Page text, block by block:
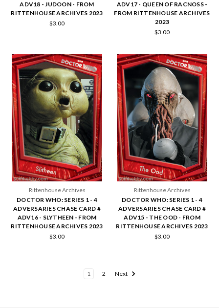
ADV18 - JUDOON - FROM
RITTENHOUSE ARCHIVES 2023
$3.00
ADV17 - QUEEN OF RACNOSS -
FROM RITTENHOUSE ARCHIVES
2023
$3.00
Rittenhouse Archives
DOCTOR WHO: SERIES 1 - 4
ADVERSARIES CHASE CARD #
ADV16 - SLYTHEEN - FROM
RITTENHOUSE ARCHIVES 2023
$3.00
Rittenhouse Archives
DOCTOR WHO: SERIES 1 - 4
ADVERSARIES CHASE CARD #
ADV15 - THE OOD - FROM
RITTENHOUSE ARCHIVES 2023
$3.00
1 2 Next